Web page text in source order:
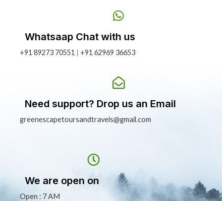
Whatsaap Chat with us
+91 89273 70551 | +91 62969 36653
Need support? Drop us an Email
greenescapetoursandtravels@gmail.com
We are open on
Open : 7 AM